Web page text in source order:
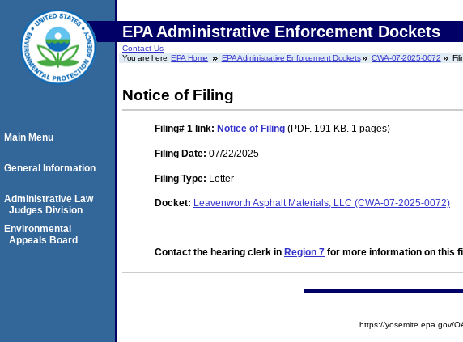
EPA Administrative Enforcement Dockets
Contact Us
You are here:EPA Home EPA Administrative Enforcement Dockets CWA-07-2025-0072
Notice of Filing
Filing# 1 link: Notice of Filing (PDF. 191 KB. 1 pages)
Filing Date: 07/22/2025
Filing Type: Letter
Docket: Leavenworth Asphalt Materials, LLC (CWA-07-2025-0072)
Contact the hearing clerk in Region 7 for more information on this
Main Menu
General Information
Administrative Law
Judges Division
Environmental
Appeals Board
https://yosemite.epa.gov/